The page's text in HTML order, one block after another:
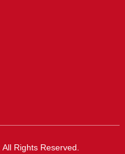
Rights Reserved.